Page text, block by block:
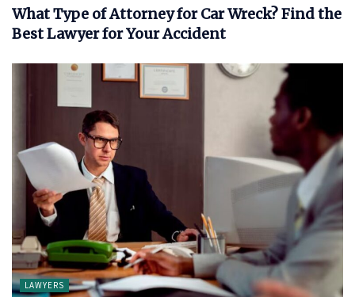
What Type of Attorney for Car Wreck? Find the
Best Lawyer for Your Accident
LAWYERS